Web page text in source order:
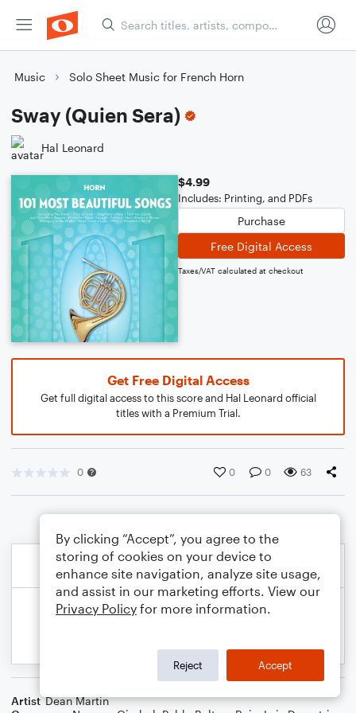
Music Solo Sheet Music for French Horn
Sway (Quien Sera)
Hal Leonard
$4.99
Includes: Printing, and PDFs
Purchase
Free Digital Access
Taxes/VAT calculated at checkout
Get Free Digital Access
Get full digital access to this score and Hal Leonard official
titles with a Premium Trial.
0 0 0 63
Artist Dean Martin
By clicking “Accept”, you agree to the
storing of cookies on your device to
enhance site navigation, analyze site usage,
and assist in our marketing efforts. View our
Privacy Policy for more information.
Reject Accept